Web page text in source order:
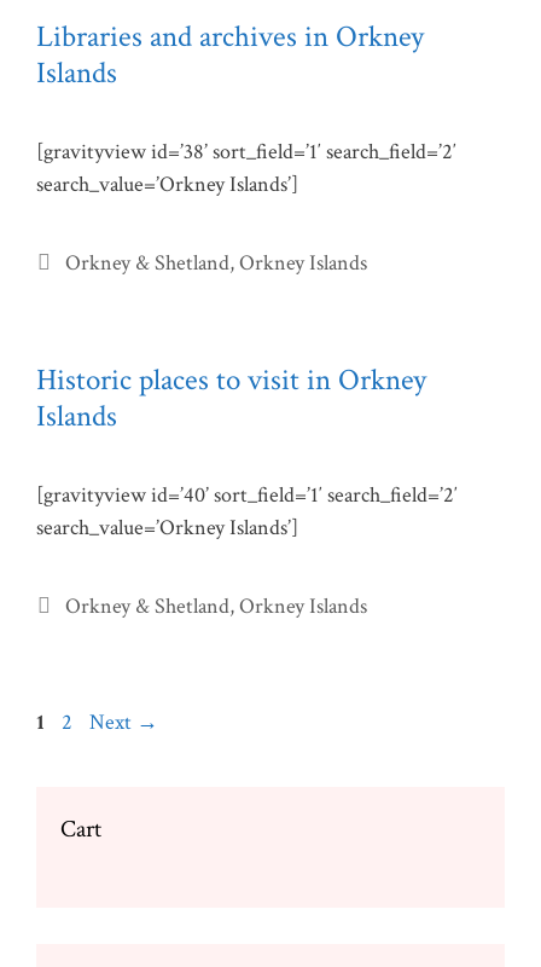
Libraries and archives in Orkney
Islands
[gravityview id=’38’ sort_field=’1′ search_field=’2′
search_value=’Orkney Islands’]
Categories
Orkney & Shetland,Orkney Islands
Historic places to visit in Orkney
Islands
[gravityview id=’40’ sort_field=’1′ search_field=’2′
search_value=’Orkney Islands’]
Categories
Orkney & Shetland,Orkney Islands
Page
1 Page
2 Next →
Cart